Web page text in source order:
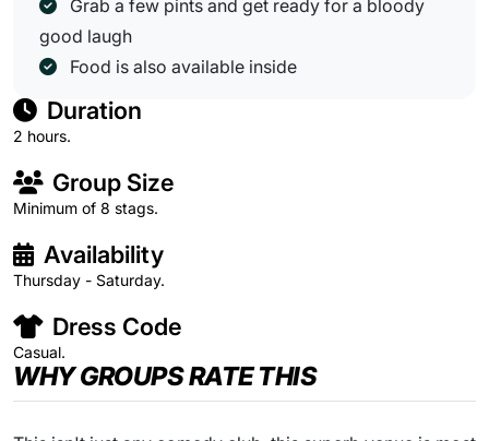
Grab a few pints and get ready for a bloody
good laugh
Food is also available inside
Duration
2 hours.
Group Size
Minimum of 8 stags.
Availability
Thursday - Saturday.
Dress Code
Casual.
WHY GROUPS RATE THIS